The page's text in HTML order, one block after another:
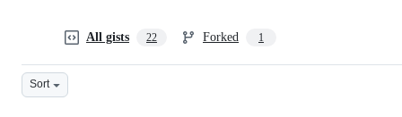
All gists 22 Forked 1
Sort